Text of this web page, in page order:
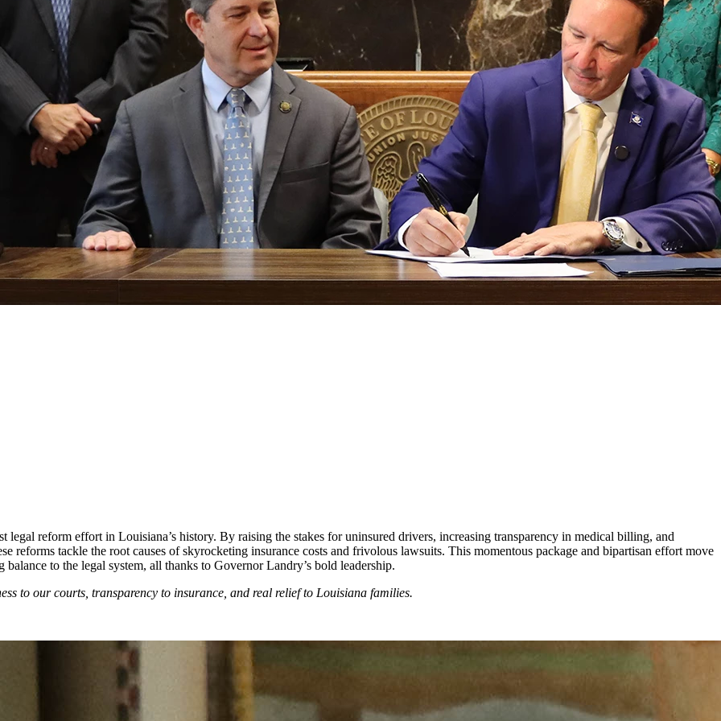
reform effort in Louisiana’s history. By raising the stakes for uninsured drivers, increasing transparency in medical billing, and
reforms tackle the root causes of skyrocketing insurance costs and frivolous lawsuits. This momentous package and bipartisan effort move
to the legal system, all thanks to Governor Landry’s bold leadership.
to our courts, transparency to insurance, and real relief to Louisiana families.